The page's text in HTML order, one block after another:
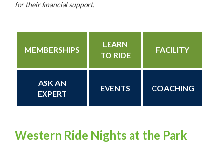
for their financial support.
MEMBERSHIPS
LEARN
TO RIDE
FACILITY
ASK AN
EXPERT
EVENTS COACHING
Western Ride Nights at the Park